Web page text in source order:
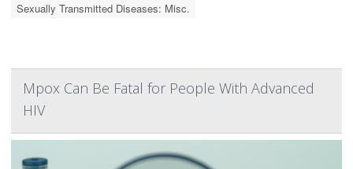
Sexually Transmitted Diseases: Misc.
Mpox Can Be Fatal for People With Advanced
HIV